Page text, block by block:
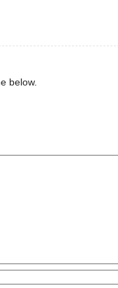
below.